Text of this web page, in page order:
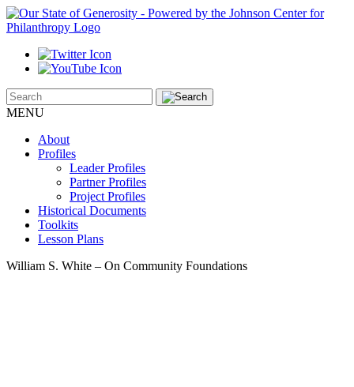
MENU
About
Profiles
Leader Profiles
Partner Profiles
Project Profiles
Historical Documents
Toolkits
Lesson Plans
William S. White – On Community Foundations